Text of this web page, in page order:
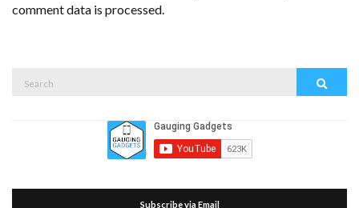
comment data is processed.
for:
Subscribe via Email